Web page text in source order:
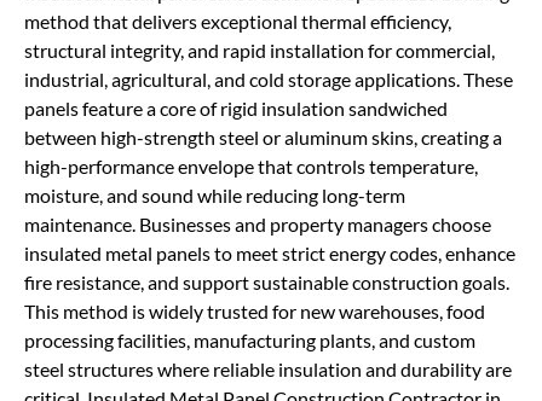
method that delivers exceptional thermal efficiency,
structural integrity, and rapid installation for commercial,
industrial, agricultural, and cold storage applications. These
panels feature a core of rigid insulation sandwiched
between high-strength steel or aluminum skins, creating a
high-performance envelope that controls temperature,
moisture, and sound while reducing long-term
maintenance. Businesses and property managers choose
insulated metal panels to meet strict energy codes, enhance
fire resistance, and support sustainable construction goals.
This method is widely trusted for new warehouses, food
processing facilities, manufacturing plants, and custom
steel structures where reliable insulation and durability are